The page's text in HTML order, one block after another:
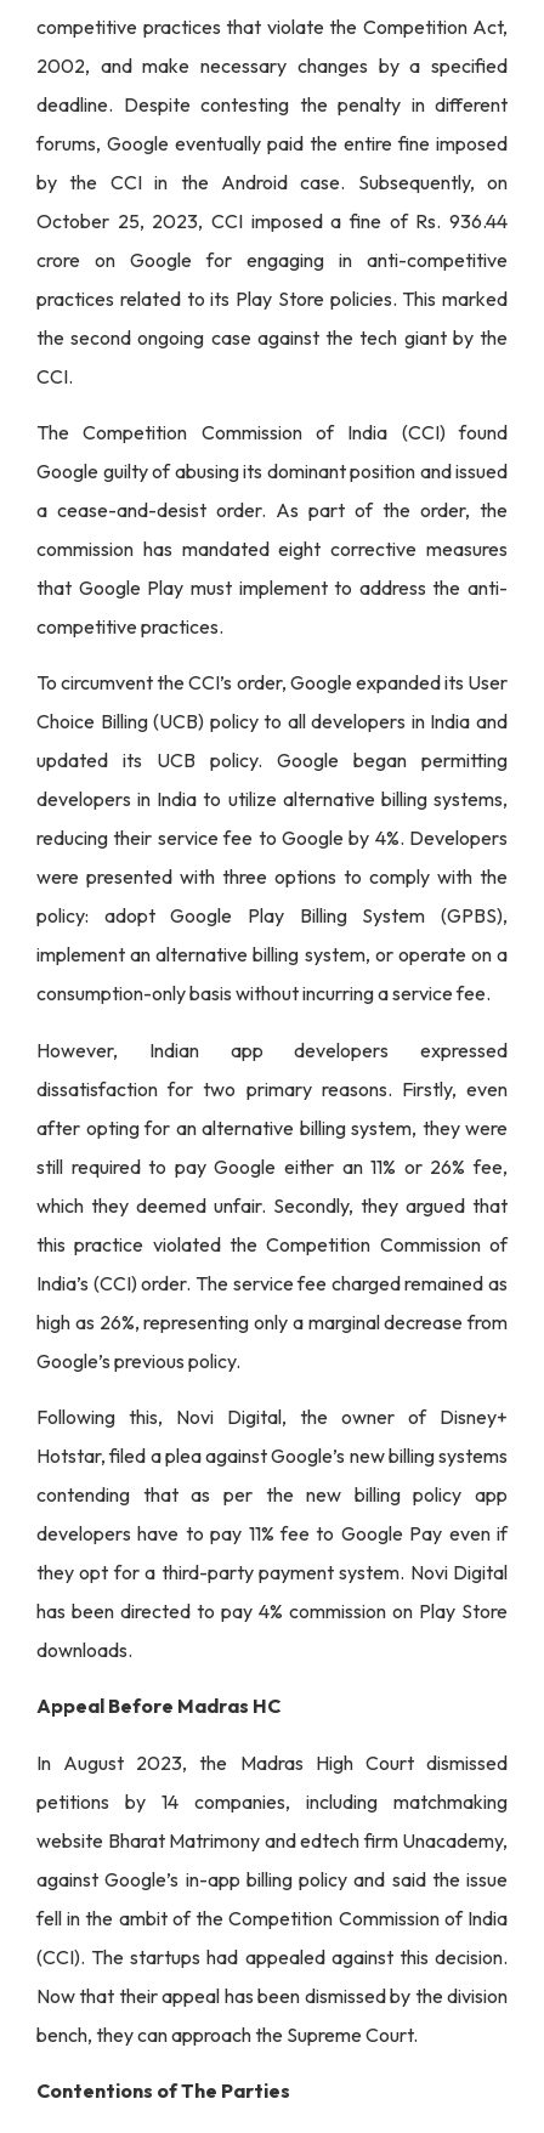
competitive practices that violate the Competition Act,
2002, and make necessary changes by a specified
deadline. Despite contesting the penalty in different
forums, Google eventually paid the entire fine imposed
by the CCI in the Android case. Subsequently, on
October 25, 2023, CCI imposed a fine of Rs. 936.44
crore on Google for engaging in anti-competitive
practices related to its Play Store policies. This marked
the second ongoing case against the tech giant by the
CCI.
The Competition Commission of India (CCI) found
Google guilty of abusing its dominant position and issued
a cease-and-desist order. As part of the order, the
commission has mandated eight corrective measures
that Google Play must implement to address the anti-
competitive practices.
To circumvent the CCI’s order, Google expanded its User
Choice Billing (UCB) policy to all developers in India and
updated its UCB policy. Google began permitting
developers in India to utilize alternative billing systems,
reducing their service fee to Google by 4%. Developers
were presented with three options to comply with the
policy: adopt Google Play Billing System (GPBS),
implement an alternative billing system, or operate on a
consumption-only basis without incurring a service fee.
However, Indian app developers expressed
dissatisfaction for two primary reasons. Firstly, even
after opting for an alternative billing system, they were
still required to pay Google either an 11% or 26% fee,
which they deemed unfair. Secondly, they argued that
this practice violated the Competition Commission of
India’s (CCI) order. The service fee charged remained as
high as 26%, representing only a marginal decrease from
Google’s previous policy.
Following this, Novi Digital, the owner of Disney+
Hotstar, filed a plea against Google’s new billing systems
contending that as per the new billing policy app
developers have to pay 11% fee to Google Pay even if
they opt for a third-party payment system. Novi Digital
has been directed to pay 4% commission on Play Store
downloads.
Appeal Before Madras HC
In August 2023, the Madras High Court dismissed
petitions by 14 companies, including matchmaking
website Bharat Matrimony and edtech firm Unacademy,
against Google’s in-app billing policy and said the issue
fell in the ambit of the Competition Commission of India
(CCI). The startups had appealed against this decision.
Now that their appeal has been dismissed by the division
bench, they can approach the Supreme Court.
Contentions of The Parties